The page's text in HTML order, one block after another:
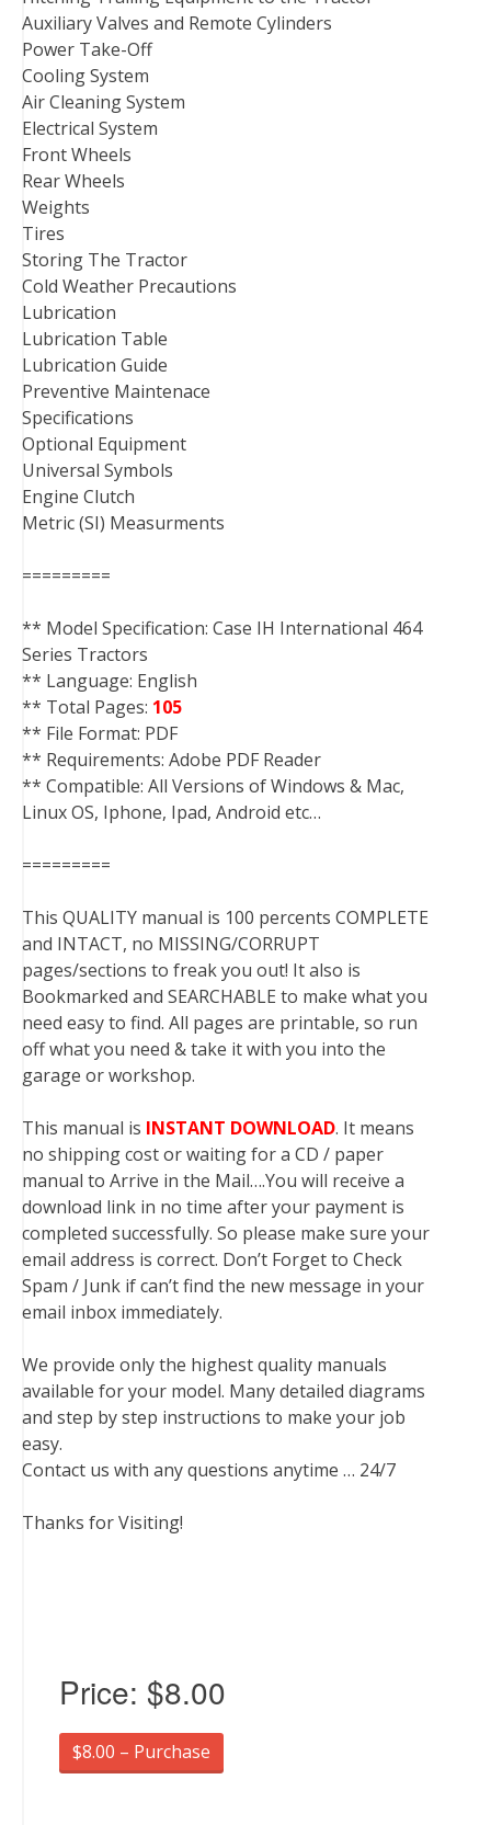
Auxiliary Valves and Remote Cylinders
Power Take-Off
Cooling System
Air Cleaning System
Electrical System
Front Wheels
Rear Wheels
Weights
Tires
Storing The Tractor
Cold Weather Precautions
Lubrication
Lubrication Table
Lubrication Guide
Preventive Maintenace
Specifications
Optional Equipment
Universal Symbols
Engine Clutch
Metric (SI) Measurments
=========
** Model Specification: Case IH International 464
Series Tractors
** Language: English
** Total Pages: 105
** File Format: PDF
** Requirements: Adobe PDF Reader
** Compatible: All Versions of Windows & Mac,
Linux OS, Iphone, Ipad, Android etc…
=========
This QUALITY manual is 100 percents COMPLETE
and INTACT, no MISSING/CORRUPT
pages/sections to freak you out! It also is
Bookmarked and SEARCHABLE to make what you
need easy to find. All pages are printable, so run
off what you need & take it with you into the
garage or workshop.
This manual is INSTANT DOWNLOAD. It means
no shipping cost or waiting for a CD / paper
manual to Arrive in the Mail….You will receive a
download link in no time after your payment is
completed successfully. So please make sure your
email address is correct. Don’t Forget to Check
Spam / Junk if can’t find the new message in your
email inbox immediately.
We provide only the highest quality manuals
available for your model. Many detailed diagrams
and step by step instructions to make your job
easy.
Contact us with any questions anytime … 24/7
Thanks for Visiting!
Price: $8.00
$8.00 – Purchase